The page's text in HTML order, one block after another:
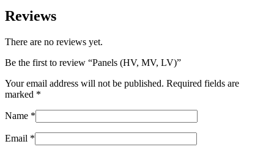
Reviews
There are no reviews yet.
Be the first to review “Panels (HV, MV, LV)”
Your email address will not be published. Required fields are
marked *
Name *
Email *